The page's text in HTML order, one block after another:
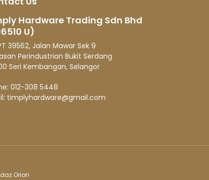
Hardware Trading Sdn Bhd
U)
39562, Jalan Mawar Sek 9
Perindustrian Bukit Serdang
Seri Kembangan, Selangor
012-308 5448
timplyhardware@gmail.com
Orion